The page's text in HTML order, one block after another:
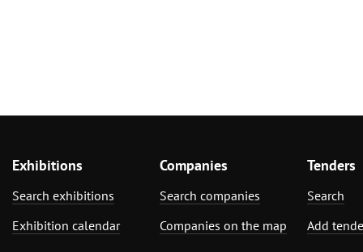
Exhibitions
Search exhibitions
Exhibition calendar
Companies
Search companies
Companies on the map
Tenders
Search
Add